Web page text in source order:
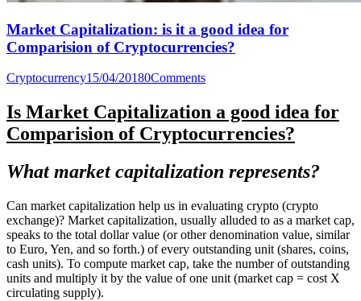
Market Capitalization: is it a good idea for
Comparision of Cryptocurrencies?
Cryptocurrency15/04/20180Comments
Is Market Capitalization a good idea for
Comparision of Cryptocurrencies?
What market capitalization represents?
Can market capitalization help us in evaluating crypto (crypto
exchange)? Market capitalization, usually alluded to as a market cap,
speaks to the total dollar value (or other denomination value, similar
to Euro, Yen, and so forth.) of every outstanding unit (shares, coins,
cash units). To compute market cap, take the number of outstanding
units and multiply it by the value of one unit (market cap = cost X
circulating supply).